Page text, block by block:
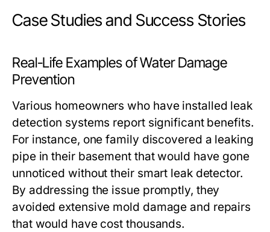
Case Studies and Success Stories
Real-Life Examples of Water Damage
Prevention
Various homeowners who have installed leak
detection systems report significant benefits.
For instance, one family discovered a leaking
pipe in their basement that would have gone
unnoticed without their smart leak detector.
By addressing the issue promptly, they
avoided extensive mold damage and repairs
that would have cost thousands.